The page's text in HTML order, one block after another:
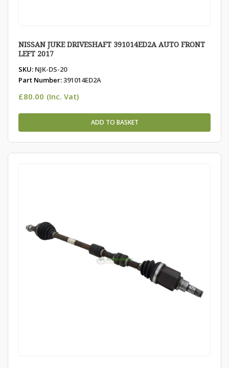
NISSAN JUKE DRIVESHAFT 391014ED2A AUTO FRONT
LEFT 2017
SKU: NJK-DS-20
Part Number:391014ED2A
£80.00 (Inc. Vat)
ADD TO BASKET